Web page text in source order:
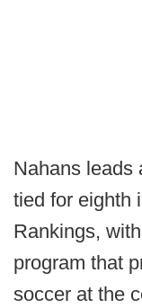
Nahans leads
tied for eighth
Rankings,
program that
soccer at the